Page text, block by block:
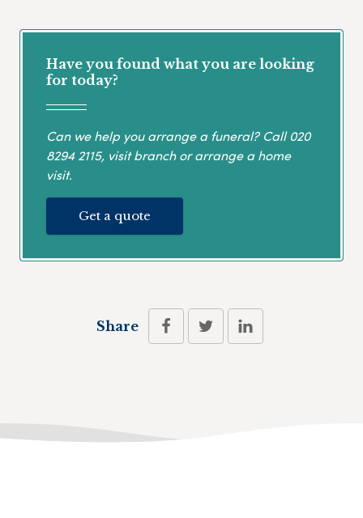
Have you found what you are looking
for today?
Can we help you arrange a funeral? Call020
8294 2115, visit branch or arrange a home
visit.
Get a quote
Share